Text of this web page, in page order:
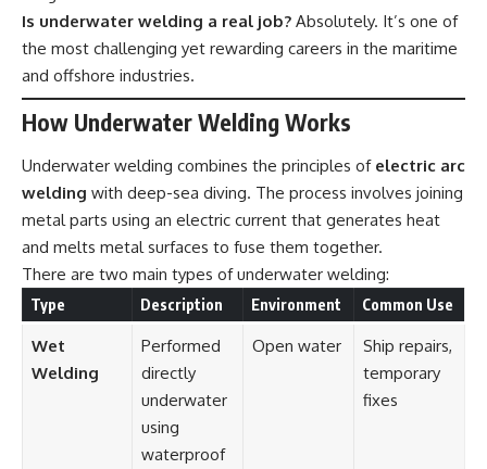
Is underwater welding a real job? Absolutely. It’s one of
the most challenging yet rewarding careers in the maritime
and offshore industries.
How Underwater Welding Works
Underwater welding combines the principles of electric arc
welding with deep-sea diving. The process involves joining
metal parts using an electric current that generates heat
and melts metal surfaces to fuse them together.
There are two main types of underwater welding:
Type Description Environment Common Use
Wet
Welding
Performed
directly
underwater
using
waterproof
Open water
Ship repairs,
temporary
fixes